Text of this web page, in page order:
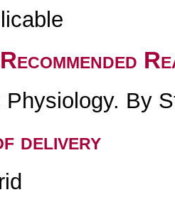
Physiology. By
delivery